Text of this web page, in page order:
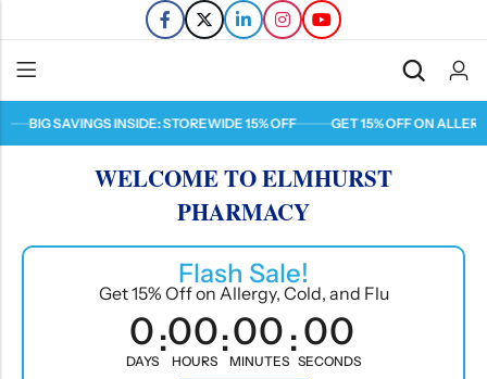
BIG SAVINGS INSIDE: STOREWIDE 15% OFF GET 15% OFF ON ALLERGY,
WELCOME TO ELMHURST
PHARMACY
Flash Sale!
Get 15% Off on Allergy, Cold, and Flu
0
DAYS
:00
HOURS
:00
MINUTES
:00
SECONDS
Back